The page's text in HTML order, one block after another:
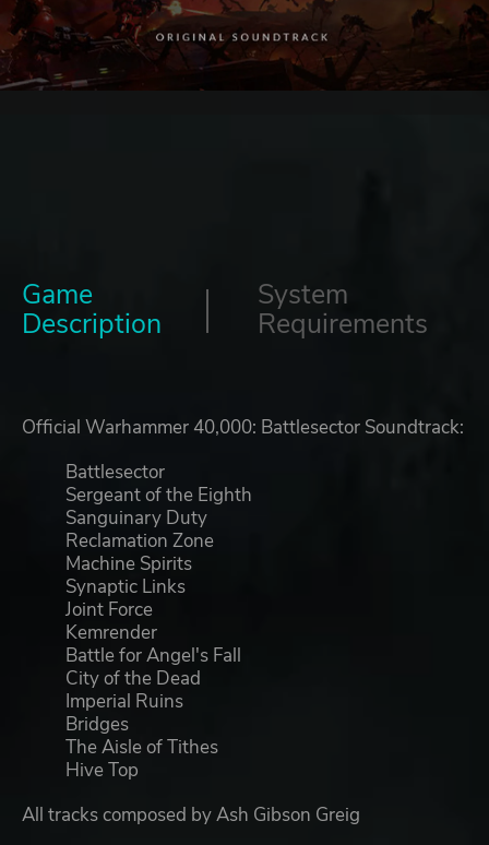
Game
Description
System
Requirements
Official Warhammer 40,000: Battlesector Soundtrack:
Battlesector
Sergeant of the Eighth
Sanguinary Duty
Reclamation Zone
Machine Spirits
Synaptic Links
Joint Force
Kemrender
Battle for Angel's Fall
City of the Dead
Imperial Ruins
Bridges
The Aisle of Tithes
Hive Top
All tracks composed by Ash Gibson Greig